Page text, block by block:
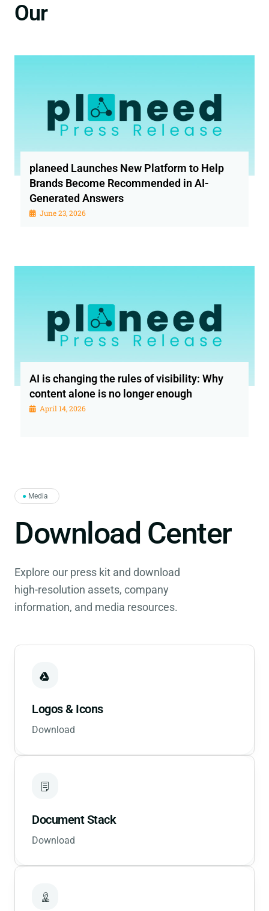
Our
planeed Launches New Platform to Help
Brands Become Recommended in AI-
Generated Answers
June 23, 2026
AI is changing the rules of visibility: Why
content alone is no longer enough
April 14, 2026
● Media
Download Center
Explore our press kit and download
high-resolution assets, company
information, and media resources.
Logos & Icons
Download
Document Stack
Download